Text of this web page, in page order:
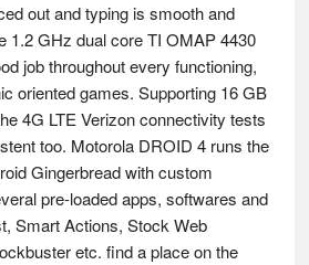
out and typing is smooth and
1.2 GHz dual core TI OMAP 4430
job throughout every functioning,
oriented games. Supporting 16 GB
4G LTE Verizon connectivity tests
too. Motorola DROID 4 runs the
Gingerbread with custom
pre-loaded apps, softwares and
Smart Actions, Stock Web
etc. find a place on the